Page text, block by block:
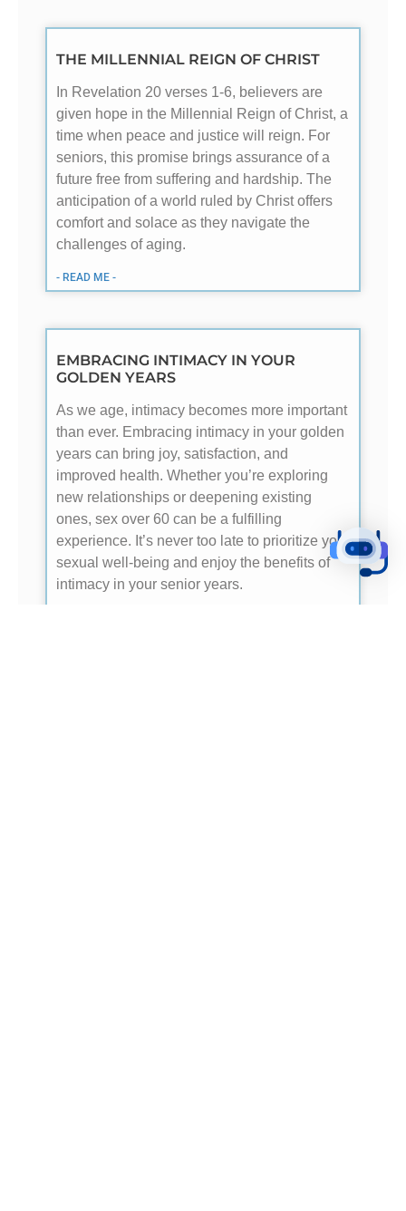
THE MILLENNIAL REIGN OF CHRIST
In Revelation 20 verses 1-6, believers are
given hope in the Millennial Reign of Christ, a
time when peace and justice will reign. For
seniors, this promise brings assurance of a
future free from suffering and hardship. The
anticipation of a world ruled by Christ offers
comfort and solace as they navigate the
challenges of aging.
- READ ME -
EMBRACING INTIMACY IN YOUR
GOLDEN YEARS
As we age, intimacy becomes more important
than ever. Embracing intimacy in your golden
years can bring joy, satisfaction, and
improved health. Whether you’re exploring
new relationships or deepening existing
ones, sex over 60 can be a fulfilling
experience. It’s never too late to prioritize your
sexual well-being and enjoy the benefits of
intimacy in your senior years.